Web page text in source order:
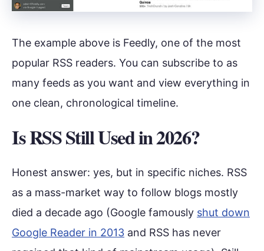
The example above is Feedly, one of the most
popular RSS readers. You can subscribe to as
many feeds as you want and view everything in
one clean, chronological timeline.
Is RSS Still Used in 2026?
Honest answer: yes, but in specific niches. RSS
as a mass-market way to follow blogs mostly
died a decade ago (Google famously shut down
Google Reader in 2013 and RSS has never